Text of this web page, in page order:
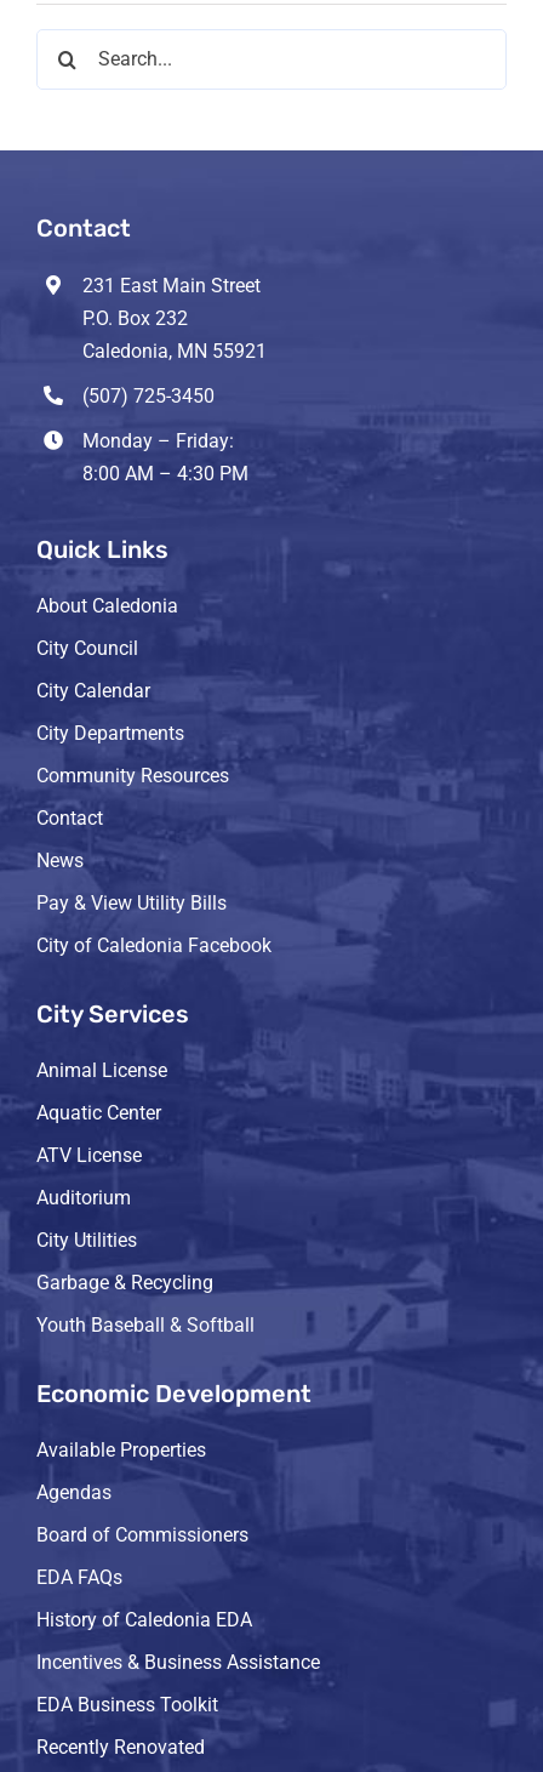
Contact
231 East Main Street
P.O. Box 232
Caledonia, MN 55921
(507) 725-3450
Monday – Friday:
8:00 AM – 4:30 PM
Quick Links
About Caledonia
City Council
City Calendar
City Departments
Community Resources
Contact
News
Pay & View Utility Bills
City of Caledonia Facebook
City Services
Animal License
Aquatic Center
ATV License
Auditorium
City Utilities
Garbage & Recycling
Youth Baseball & Softball
Economic Development
Available Properties
Agendas
Board of Commissioners
EDA FAQs
History of Caledonia EDA
Incentives & Business Assistance
EDA Business Toolkit
Recently Renovated